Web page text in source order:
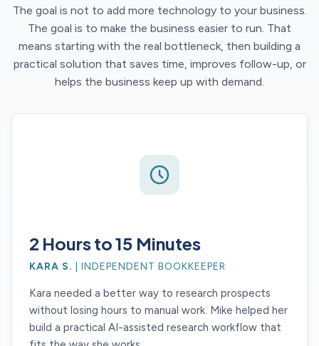
The goal is not to add more technology to your business.
The goal is to make the business easier to run. That
means starting with the real bottleneck, then building a
practical solution that saves time, improves follow-up, or
helps the business keep up with demand.
2 Hours to 15 Minutes
KARA S. | INDEPENDENT BOOKKEEPER
Kara needed a better way to research prospects
without losing hours to manual work. Mike helped her
build a practical AI-assisted research workflow that